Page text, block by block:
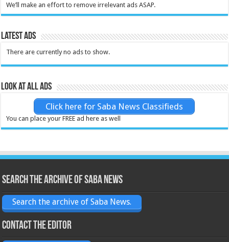
We’ll make an effort to remove irrelevant ads ASAP.
Latest Ads
There are currently no ads to show.
Look at all ads
Click here for Saba News Classifieds
You can place your FREE ad here as well
Search the archive of Saba News
Search the archive of Saba News.
Contact the Editor